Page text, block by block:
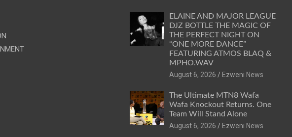
ELAINE AND MAJOR LEAGUE
DJZ BOTTLE THE MAGIC OF
THE PERFECT NIGHT ON
“ONE MORE DANCE”
FEATURING ATMOS BLAQ &
MPHO.WAV
August 6, 2026
Ezweni News
The Ultimate MTN8 Wafa
Wafa Knockout Returns. One
Team Will Stand Alone
August 6, 2026
Ezweni News